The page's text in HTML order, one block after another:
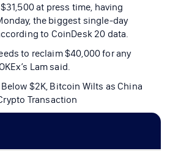
at press time, having
the biggest single-day
to CoinDesk 20 data.
to reclaim $40,000 for any
Lam said.
$2K, Bitcoin Wilts as China
Transaction